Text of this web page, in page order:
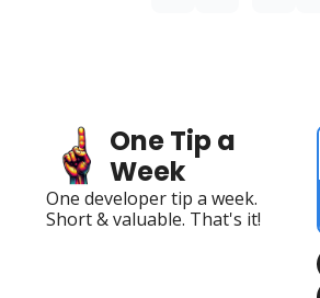
One Tip a
Week
One developer tip a week.
Short & valuable. That's it!